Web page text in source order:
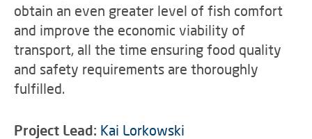
obtain an even greater level of fish comfort
and improve the economic viability of
transport, all the time ensuring food quality
and safety requirements are thoroughly
fulfilled.
Project Lead: Kai Lorkowski